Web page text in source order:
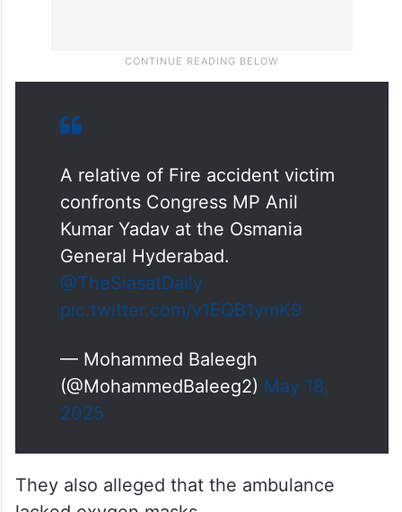
A relative of Fire accident victim
confronts Congress MP Anil
Kumar Yadav at the Osmania
General Hyderabad.
@TheSiasatDaily
pic.twitter.com/v1EQB1ymK9
(@MohammedBaleeg2)
2025
lacked oxygen masks.